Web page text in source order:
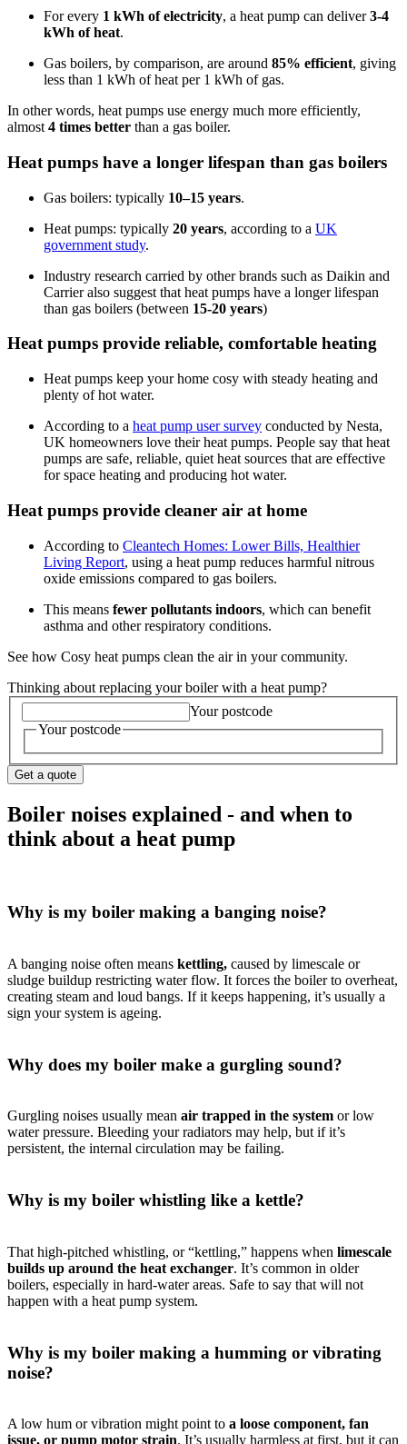
For every 1 kWh of electricity, a heat pump can deliver3-4
kWh of heat.
Gas boilers, by comparison, are around 85% efficient, giving
less than 1 kWh of heat per 1 kWh of gas.
In other words, heat pumps use energy much more efficiently,
almost 4 times better than a gas boiler.
Heat pumps have a longer lifespan than gas boilers
Gas boilers: typically 10–15 years.
Heat pumps: typically 20 years, according to a UK
government study.
Industry research carried by other brands such as Daikin and
Carrier also suggest that heat pumps have a longer lifespan
than gas boilers (between 15-20 years)
Heat pumps provide reliable, comfortable heating
Heat pumps keep your home cosy with steady heating and
plenty of hot water.
According to a heat pump user survey conducted by Nesta,
UK homeowners love their heat pumps. People say that heat
pumps are safe, reliable, quiet heat sources that are effective
for space heating and producing hot water.
Heat pumps provide cleaner air at home
According to Cleantech Homes: Lower Bills, Healthier
Living Report, using a heat pump reduces harmful nitrous
oxide emissions compared to gas boilers.
This means fewer pollutants indoors, which can benefit
asthma and other respiratory conditions.
See how Cosy heat pumps clean the air in your community.
Thinking about replacing your boiler with a heat pump?
Your postcode
Your postcode
Get a quote
Boiler noises explained - and when to
think about a heat pump
Why is my boiler making a banging noise?
A banging noise often means kettling, caused by limescale or
sludge buildup restricting water flow. It forces the boiler to overheat,
creating steam and loud bangs. If it keeps happening, it’s usually a
sign your system is ageing.
Why does my boiler make a gurgling sound?
Gurgling noises usually mean air trapped in the system or low
water pressure. Bleeding your radiators may help, but if it’s
persistent, the internal circulation may be failing.
Why is my boiler whistling like a kettle?
That high-pitched whistling, or “kettling,” happens when limescale
builds up around the heat exchanger. It’s common in older
boilers, especially in hard-water areas. Safe to say that will not
happen with a heat pump system.
Why is my boiler making a humming or vibrating
noise?
A low hum or vibration might point to a loose component, fan
issue, or pump motor strain. It’s usually harmless at first, but it can